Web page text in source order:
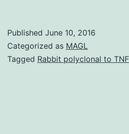
many
Published June 10, 2016
Categorized as MAGL
Tagged Rabbit polyclonal to